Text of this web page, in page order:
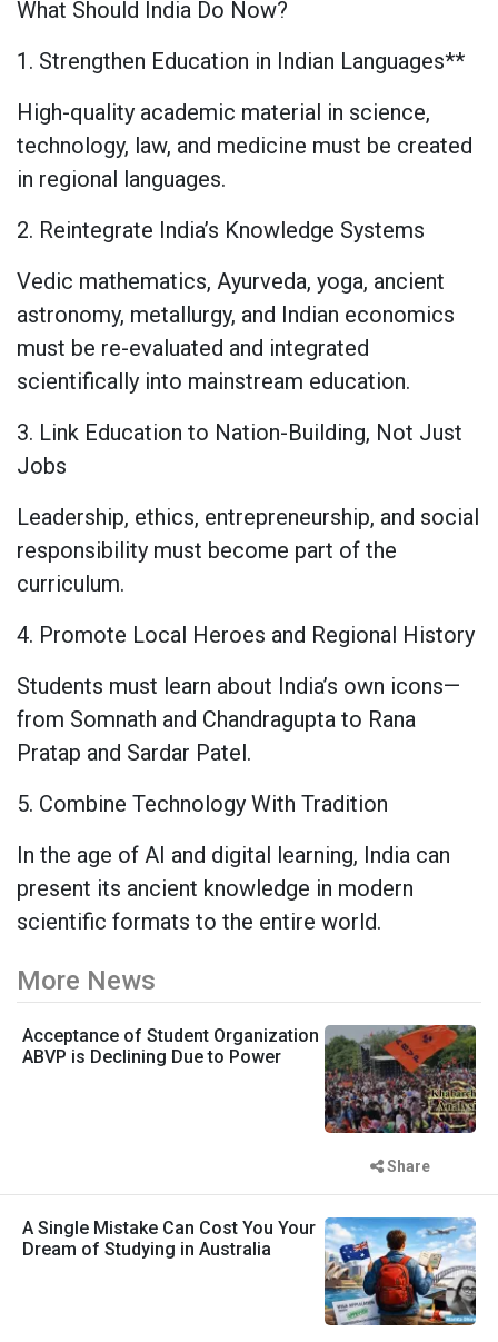
What Should India Do Now?
1. Strengthen Education in Indian Languages**
High-quality academic material in science,
technology, law, and medicine must be created
in regional languages.
2. Reintegrate India’s Knowledge Systems
Vedic mathematics, Ayurveda, yoga, ancient
astronomy, metallurgy, and Indian economics
must be re-evaluated and integrated
scientifically into mainstream education.
3. Link Education to Nation-Building, Not Just
Jobs
Leadership, ethics, entrepreneurship, and social
responsibility must become part of the
curriculum.
4. Promote Local Heroes and Regional History
Students must learn about India’s own icons—
from Somnath and Chandragupta to Rana
Pratap and Sardar Patel.
5. Combine Technology With Tradition
In the age of AI and digital learning, India can
present its ancient knowledge in modern
scientific formats to the entire world.
More News
Acceptance of Student Organization
ABVP is Declining Due to Power
Share
A Single Mistake Can Cost You Your
Dream of Studying in Australia